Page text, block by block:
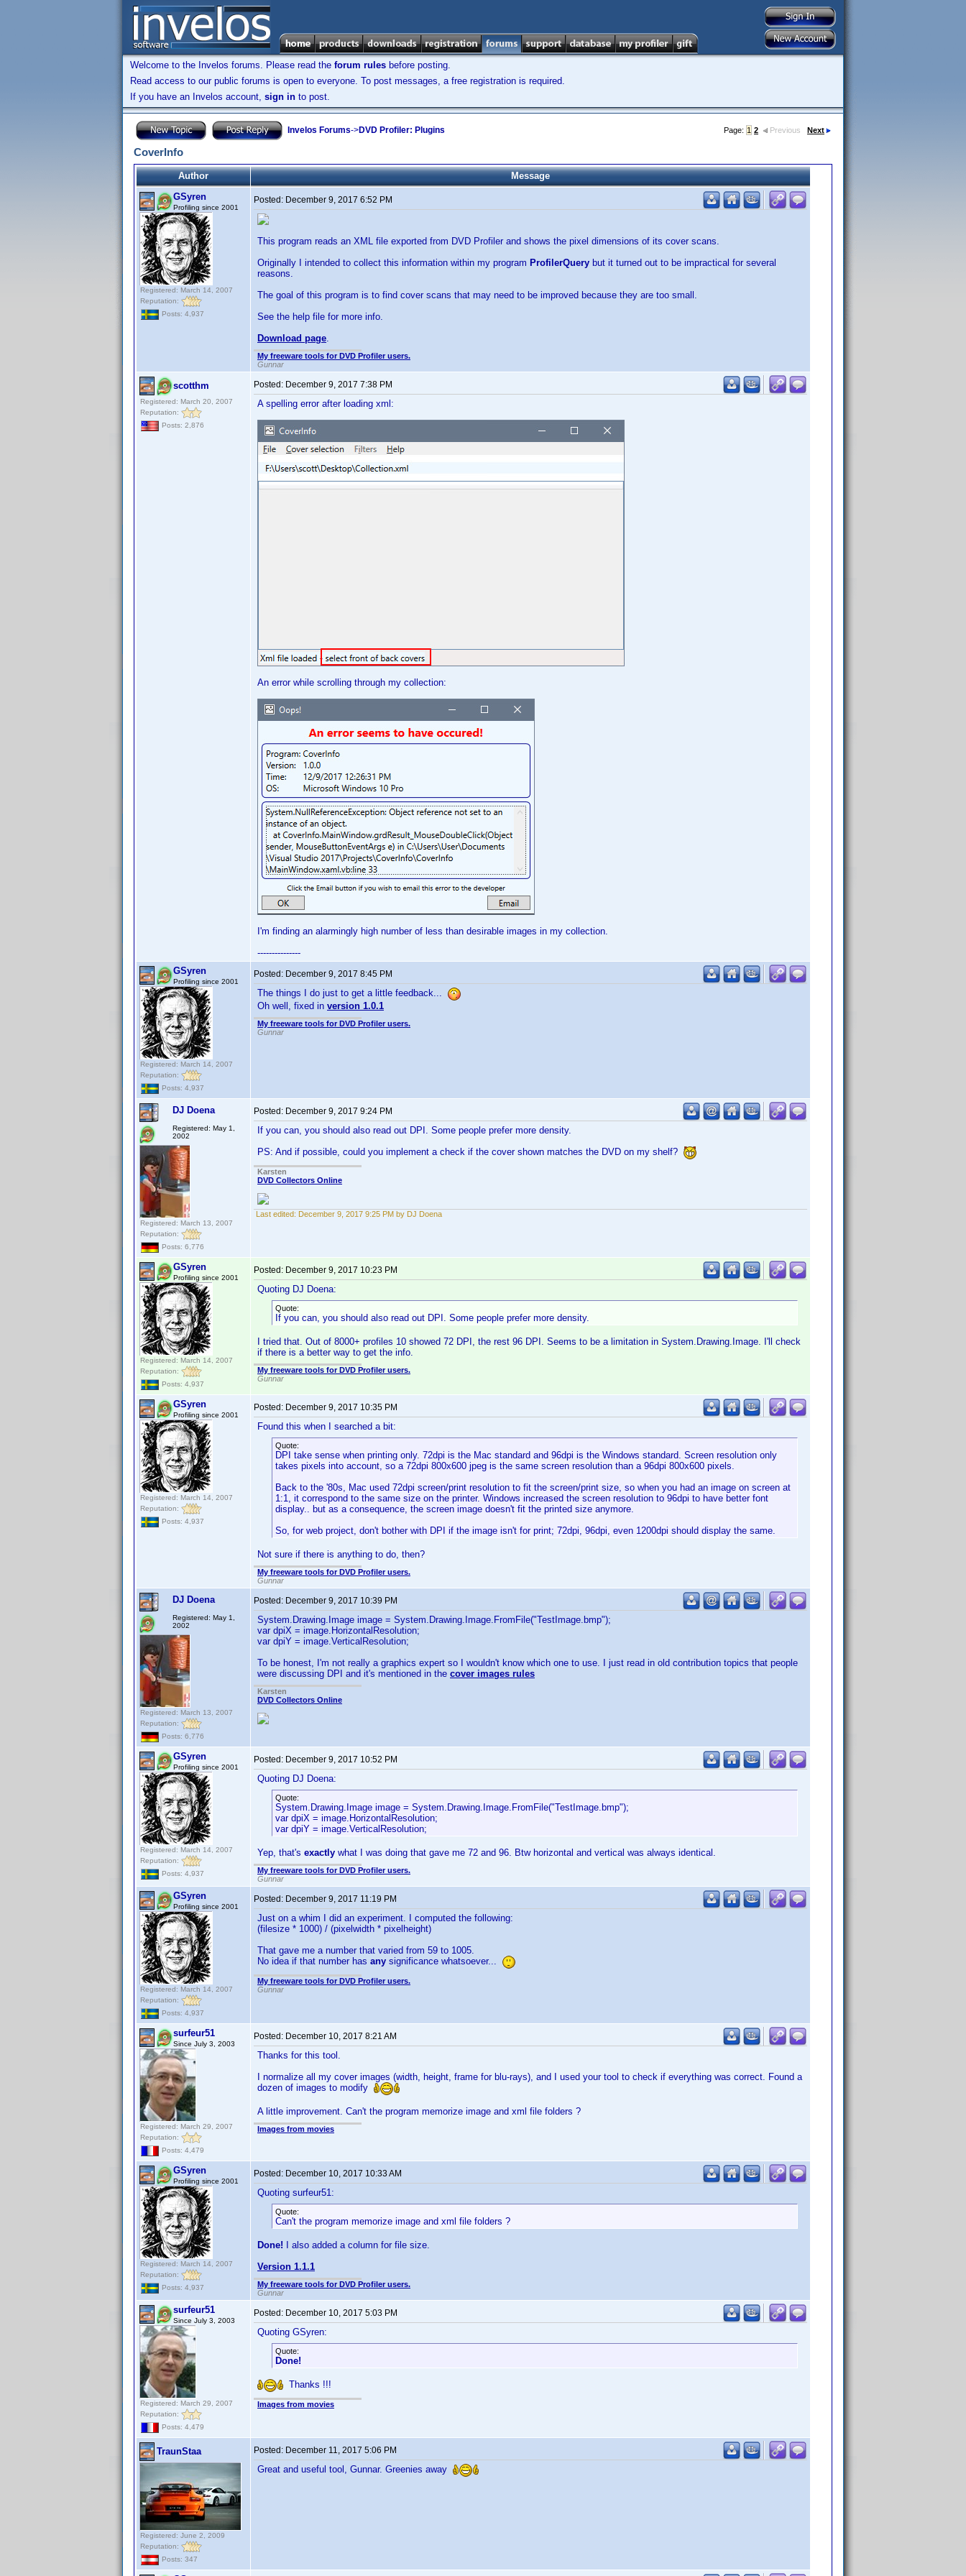
Welcome to the Invelos forums. Please read the forum rules before posting.
Read access to our public forums is open to everyone. To post messages, a free registration is required.
If you have an Invelos account, sign in to post.
Invelos Forums->DVD Profiler: Plugins Page: 1 2 Previous Next
CoverInfo
Author
Message
GSyren
Profiling since 2001
Registered: March 14, 2007
Reputation:
Posts: 4,937
Posted: December 9, 2017 6:52 PM
This program reads an XML file exported from DVD Profiler and shows the pixel dimensions of its cover scans.
Originally I intended to collect this information within my program ProfilerQuery but it turned out to be impractical for several
reasons.
The goal of this program is to find cover scans that may need to be improved because they are too small.
See the help file for more info.
Download page.
My freeware tools for DVD Profiler users.
Gunnar
scotthm
Registered: March 20, 2007
Reputation:
Posts: 2,876
Posted: December 9, 2017 7:38 PM
A spelling error after loading xml:
An error while scrolling through my collection:
I'm finding an alarmingly high number of less than desirable images in my collection.
---------------
GSyren
Profiling since 2001
Registered: March 14, 2007
Reputation:
Posts: 4,937
Posted: December 9, 2017 8:45 PM
The things I do just to get a little feedback...
Oh well, fixed in version 1.0.1
My freeware tools for DVD Profiler users.
Gunnar
DJ Doena
Registered: May 1,
2002
Registered: March 13, 2007
Reputation:
Posts: 6,776
Posted: December 9, 2017 9:24 PM
If you can, you should also read out DPI. Some people prefer more density.
PS: And if possible, could you implement a check if the cover shown matches the DVD on my shelf?
Karsten
DVD Collectors Online
Last edited: December 9, 2017 9:25 PM by DJ Doena
GSyren
Profiling since 2001
Registered: March 14, 2007
Reputation:
Posts: 4,937
Posted: December 9, 2017 10:23 PM
Quoting DJ Doena:
Quote:
If you can, you should also read out DPI. Some people prefer more density.
I tried that. Out of 8000+ profiles 10 showed 72 DPI, the rest 96 DPI. Seems to be a limitation in System.Drawing.Image. I'll check
if there is a better way to get the info.
My freeware tools for DVD Profiler users.
Gunnar
GSyren
Profiling since 2001
Registered: March 14, 2007
Reputation:
Posts: 4,937
Posted: December 9, 2017 10:35 PM
Found this when I searched a bit:
Quote:
DPI take sense when printing only. 72dpi is the Mac standard and 96dpi is the Windows standard. Screen resolution only
takes pixels into account, so a 72dpi 800x600 jpeg is the same screen resolution than a 96dpi 800x600 pixels.
Back to the '80s, Mac used 72dpi screen/print resolution to fit the screen/print size, so when you had an image on screen at
1:1, it correspond to the same size on the printer. Windows increased the screen resolution to 96dpi to have better font
display.. but as a consequence, the screen image doesn't fit the printed size anymore.
So, for web project, don't bother with DPI if the image isn't for print; 72dpi, 96dpi, even 1200dpi should display the same.
Not sure if there is anything to do, then?
My freeware tools for DVD Profiler users.
Gunnar
DJ Doena
Registered: May 1,
2002
Registered: March 13, 2007
Reputation:
Posts: 6,776
Posted: December 9, 2017 10:39 PM
System.Drawing.Image image = System.Drawing.Image.FromFile("TestImage.bmp");
var dpiX = image.HorizontalResolution;
var dpiY = image.VerticalResolution;
To be honest, I'm not really a graphics expert so I wouldn't know which one to use. I just read in old contribution topics that people
were discussing DPI and it's mentioned in the cover images rules
Karsten
DVD Collectors Online
GSyren
Profiling since 2001
Registered: March 14, 2007
Reputation:
Posts: 4,937
Posted: December 9, 2017 10:52 PM
Quoting DJ Doena:
Quote:
System.Drawing.Image image = System.Drawing.Image.FromFile("TestImage.bmp");
var dpiX = image.HorizontalResolution;
var dpiY = image.VerticalResolution;
Yep, that's exactly what I was doing that gave me 72 and 96. Btw horizontal and vertical was always identical.
My freeware tools for DVD Profiler users.
Gunnar
GSyren
Profiling since 2001
Registered: March 14, 2007
Reputation:
Posts: 4,937
Posted: December 9, 2017 11:19 PM
Just on a whim I did an experiment. I computed the following:
(filesize * 1000) / (pixelwidth * pixelheight)
That gave me a number that varied from 59 to 1005.
No idea if that number has any significance whatsoever...
My freeware tools for DVD Profiler users.
Gunnar
surfeur51
Since July 3, 2003
Registered: March 29, 2007
Reputation:
Posts: 4,479
Posted: December 10, 2017 8:21 AM
Thanks for this tool.
I normalize all my cover images (width, height, frame for blu-rays), and I used your tool to check if everything was correct. Found a
dozen of images to modify
A little improvement. Can't the program memorize image and xml file folders ?
Images from movies
GSyren
Profiling since 2001
Registered: March 14, 2007
Reputation:
Posts: 4,937
Posted: December 10, 2017 10:33 AM
Quoting surfeur51:
Quote:
Can't the program memorize image and xml file folders ?
Done! I also added a column for file size.
Version 1.1.1
My freeware tools for DVD Profiler users.
Gunnar
surfeur51
Since July 3, 2003
Registered: March 29, 2007
Reputation:
Posts: 4,479
Posted: December 10, 2017 5:03 PM
Quoting GSyren:
Quote:
Done!
Thanks !!!
Images from movies
TraunStaa
Registered: June 2, 2009
Reputation:
Posts: 347
Posted: December 11, 2017 5:06 PM
Great and useful tool, Gunnar. Greenies away